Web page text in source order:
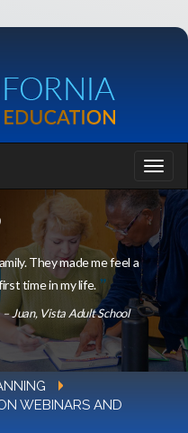
They made me feel a
time in my life.
– Juan, Vista Adult School
WEBINARS AND